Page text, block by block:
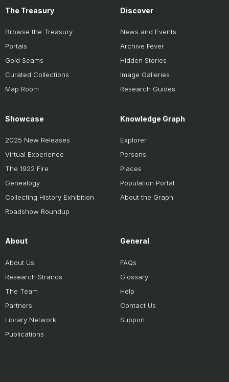
The Treasury
Browse the Treasury
Portals
Gold Seams
Curated Collections
Map Room
Discover
News and Events
Archive Fever
Hidden Stories
Image Galleries
Research Guides
Showcase
2025 New Releases
Virtual Experience
The 1922 Fire
Genealogy
Collecting History Exhibition
Roadshow Roundup
Knowledge Graph
Explorer
Persons
Places
Population Portal
About the Graph
About
About Us
Research Strands
The Team
Partners
Library Network
Publications
General
FAQs
Glossary
Help
Contact Us
Support